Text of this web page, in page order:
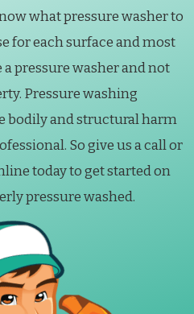
what pressure washer to
for each surface and most
pressure washer and not
Pressure washing
bodily and structural harm
So give us a call or
today to get started on
pressure washed.